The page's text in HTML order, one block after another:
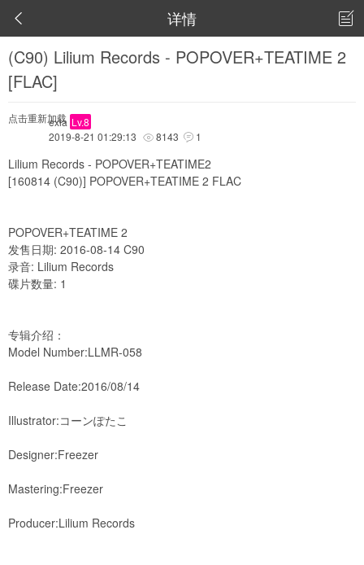
 详情 
(C90) Lilium Records - POPOVER+TEATIME 2
[FLAC]
点击重新加载
exia Lv.8
2019-8-21 01:29:13
 8143  1
Lilium Records - POPOVER+TEATIME2
[160814 (C90)] POPOVER+TEATIME 2 FLAC
POPOVER+TEATIME 2
发售日期: 2016-08-14 C90
录音: Lilium Records
碟片数量: 1
专辑介绍：
Model Number:LLMR-058
Release Date:2016/08/14
Illustrator:コーンぽたこ
Designer:Freezer
Mastering:Freezer
Producer:Lilium Records